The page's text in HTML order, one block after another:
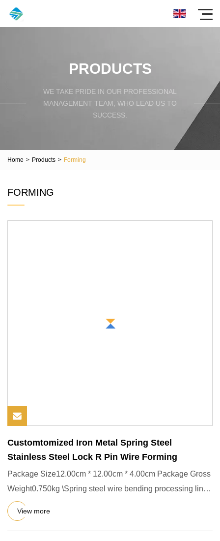
PRODUCTS
WE TAKE PRIDE IN OUR PROFESSIONAL
MANAGEMENT TEAM, WHO LEAD US TO
SUCCESS.
Home > Products > Forming
FORMING
Customtomized Iron Metal Spring Steel
Stainless Steel Lock R Pin Wire Forming
Package Size12.00cm * 12.00cm * 4.00cm Package Gross
Weight0.750kg \Spring steel wire bending processing line
forming R-
View more